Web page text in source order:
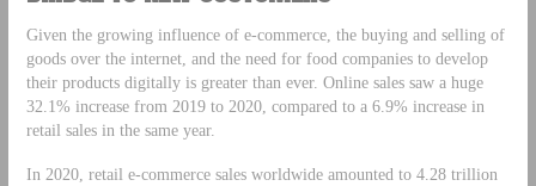
Given the growing influence of e-commerce, the buying and selling of
goods over the internet, and the need for food companies to develop
their products digitally is greater than ever. Online sales saw a huge
32.1% increase from 2019 to 2020, compared to a 6.9% increase in
retail sales in the same year.
In 2020, retail e-commerce sales worldwide amounted to 4.28 trillion